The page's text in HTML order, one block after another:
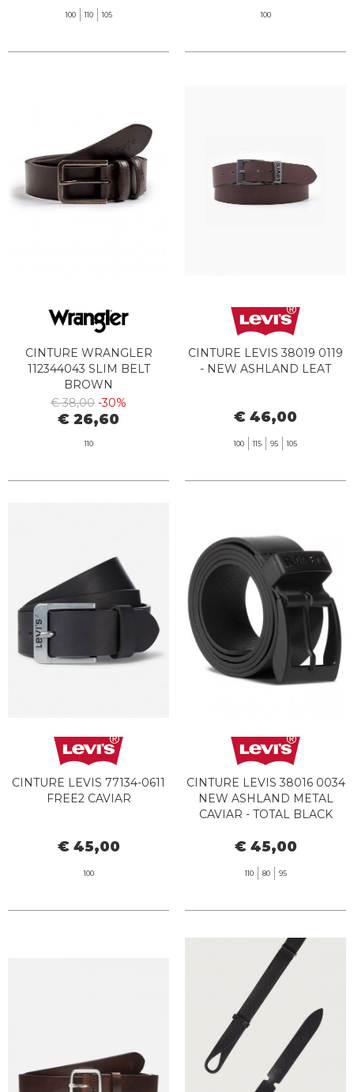
100 110 105 100
CINTURE WRANGLER
112344043 SLIM BELT
BROWN
€ 38,00 -30%
€ 26,60
110
CINTURE LEVIS 38019 0119
- NEW ASHLAND LEAT
€ 46,00
100 115 95 105
CINTURE LEVIS 77134-0611
FREE2 CAVIAR
€ 45,00
100
CINTURE LEVIS 38016 0034
NEW ASHLAND METAL
CAVIAR - TOTAL BLACK
€ 45,00
110 80 95